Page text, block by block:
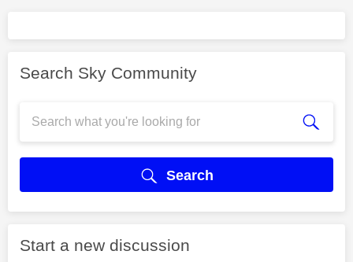
Search Sky Community
Search
Start a new discussion